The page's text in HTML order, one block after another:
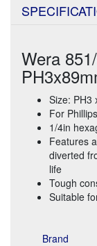
Wera
Size: PH3
For
1/4in
Features
diverted
life
Tough
Suitable
Brand